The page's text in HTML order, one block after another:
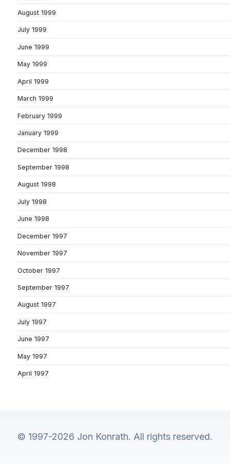
August 1999
July 1999
June 1999
May 1999
April 1999
March 1999
February 1999
January 1999
December 1998
September 1998
August 1998
July 1998
June 1998
December 1997
November 1997
October 1997
September 1997
August 1997
July 1997
June 1997
May 1997
April 1997
© 1997-2026 Jon Konrath. All rights reserved.